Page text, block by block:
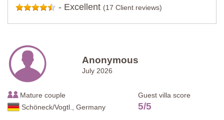
- Excellent (17 Client reviews)
Anonymous
July 2026
Mature couple
Schöneck/Vogtl., Germany
Guest villa score
5/5